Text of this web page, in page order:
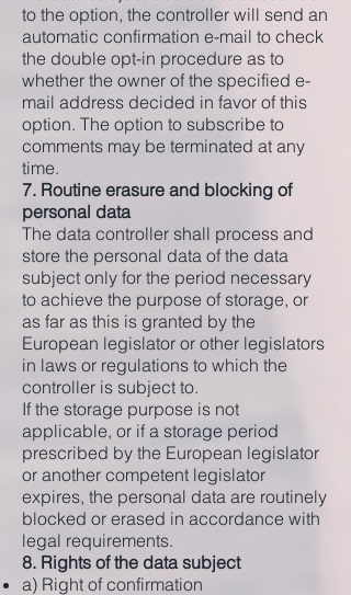
to the option, the controller will send an
automatic confirmation e-mail to check
the double opt-in procedure as to
whether the owner of the specified e-
mail address decided in favor of this
option. The option to subscribe to
comments may be terminated at any
time.
7. Routine erasure and blocking of
personal data
The data controller shall process and
store the personal data of the data
subject only for the period necessary
to achieve the purpose of storage, or
as far as this is granted by the
European legislator or other legislators
in laws or regulations to which the
controller is subject to.
If the storage purpose is not
applicable, or if a storage period
prescribed by the European legislator
or another competent legislator
expires, the personal data are routinely
blocked or erased in accordance with
legal requirements.
8. Rights of the data subject
a) Right of confirmation